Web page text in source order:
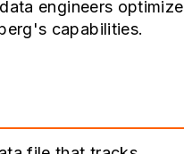
engineers optimize
capabilities.